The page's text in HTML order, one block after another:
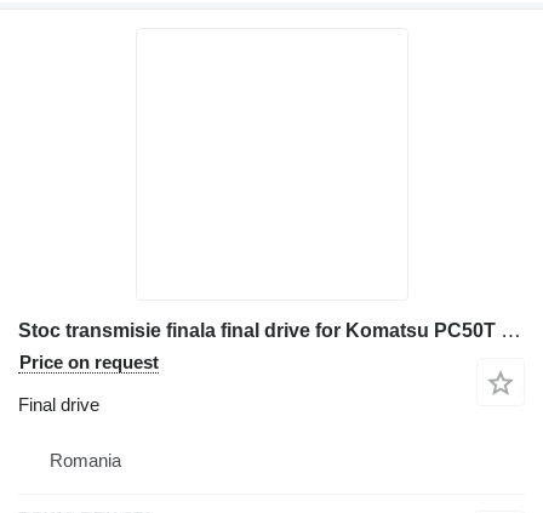
Stoc transmisie finala final drive for Komatsu PC50T construction equipment
Price on request
Final drive
Romania